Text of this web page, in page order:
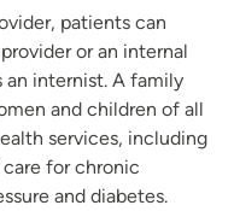
patients can
or an internal
an internist. A family
and children of all
services, including
for chronic
and diabetes.